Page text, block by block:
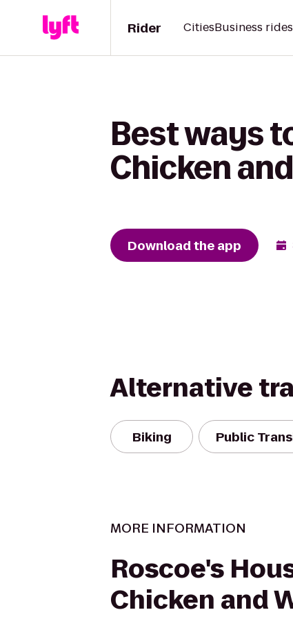
Rider CitiesBusiness rides
Best ways
Chicken
Download the app
Alternative
Biking Public
MORE INFORMATION
Roscoe's
Chicken and